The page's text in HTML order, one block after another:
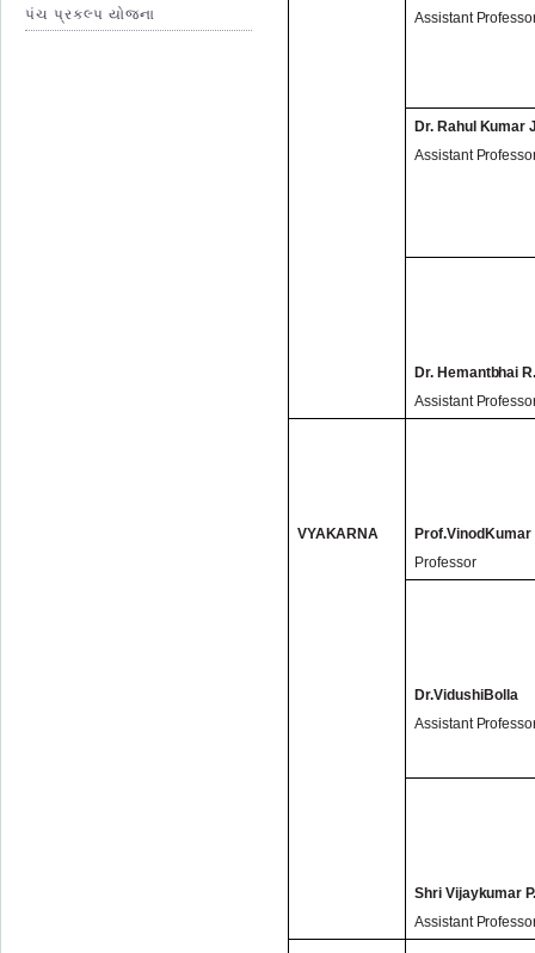
પંચ પ્રકલ્પ યોજના
Assistant
Dr. Rahul Kumar
Assistant
Dr. Hemantbhai
Assistant
VYAKARNA
Prof.VinodKumar
Professor
Dr.VidushiBolla
Assistant
Shri Vijaykumar
Assistant